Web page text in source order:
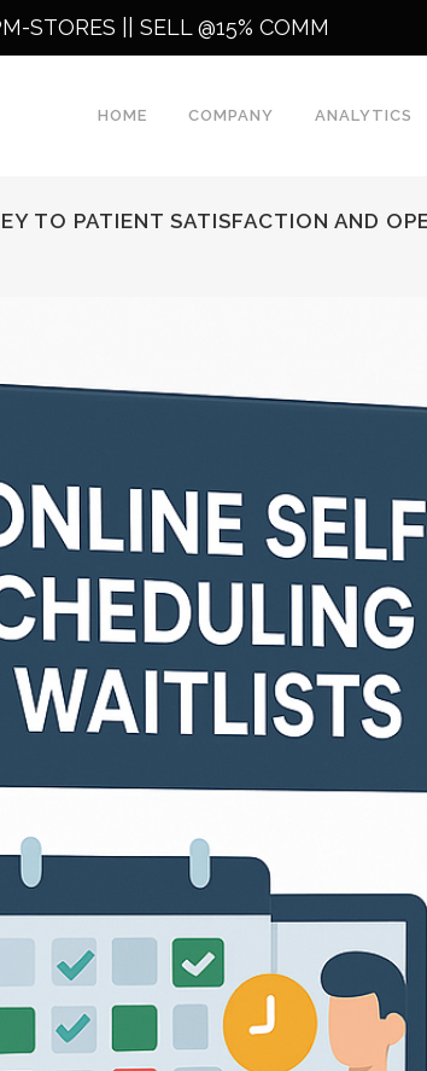
STORES || SELL @15% COMM
HOME COMPANY ANALYTICS
TO PATIENT SATISFACTION AND